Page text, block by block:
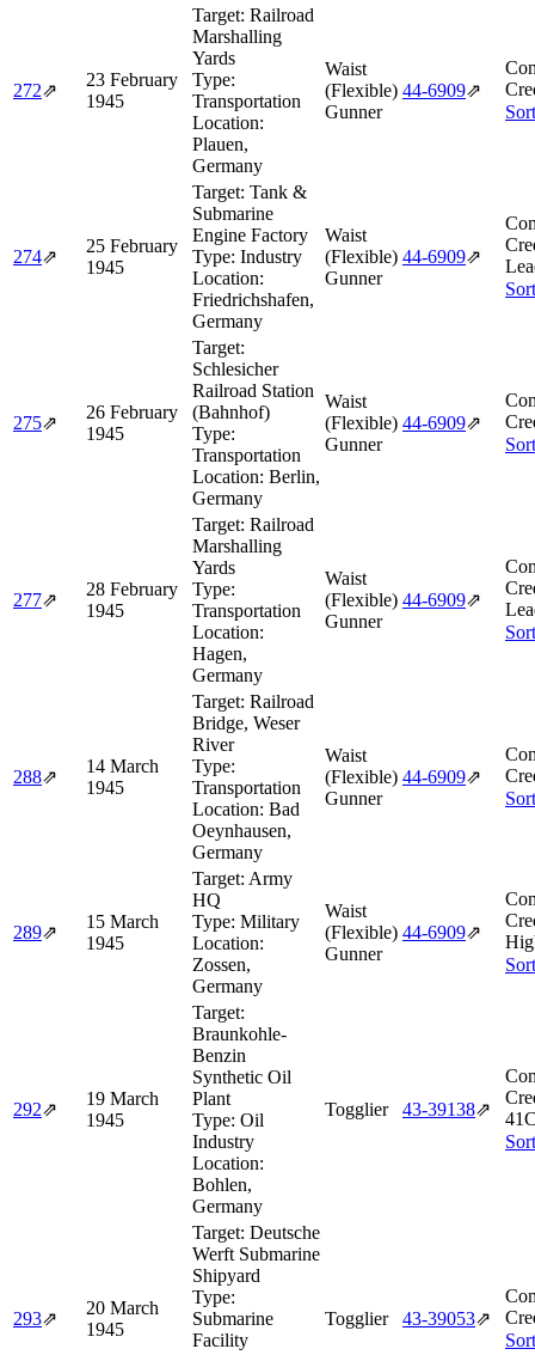
272⇗
23 February
1945
Target: Railroad
Marshalling
Yards
Type:
Transportation
Location:
Plauen,
Germany
Waist
(Flexible)
Gunner
44‑6909⇗
274⇗
25 February
1945
Target: Tank &
Submarine
Engine Factory
Type: Industry
Location:
Friedrichshafen,
Germany
Waist
(Flexible)
Gunner
44‑6909⇗
275⇗
26 February
1945
Target:
Schlesicher
Railroad Station
(Bahnhof)
Type:
Transportation
Location: Berlin,
Germany
Waist
(Flexible)
Gunner
44‑6909⇗
277⇗
28 February
1945
Target: Railroad
Marshalling
Yards
Type:
Transportation
Location:
Hagen,
Germany
Waist
(Flexible)
Gunner
44‑6909⇗
288⇗
14 March
1945
Target: Railroad
Bridge, Weser
River
Type:
Transportation
Location: Bad
Oeynhausen,
Germany
Waist
(Flexible)
Gunner
44‑6909⇗
289⇗
15 March
1945
Target: Army
HQ
Type: Military
Location:
Zossen,
Germany
Waist
(Flexible)
Gunner
44‑6909⇗
292⇗
19 March
1945
Target:
Braunkohle-
Benzin
Synthetic Oil
Plant
Type: Oil
Industry
Location:
Bohlen,
Germany
Togglier 43‑39138⇗
293⇗
20 March
1945
Target: Deutsche
Werft Submarine
Shipyard
Type:
Submarine
Facility
Togglier 43‑39053⇗